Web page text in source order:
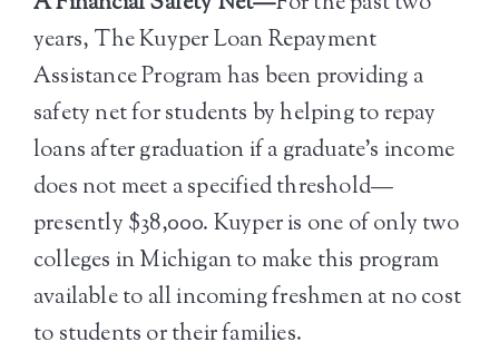
years, The Kuyper Loan Repayment
Assistance Program has been providing a
safety net for students by helping to repay
loans after graduation if a graduate’s income
does not meet a specified threshold—
presently $38,000. Kuyper is one of only two
colleges in Michigan to make this program
available to all incoming freshmen at no cost
to students or their families.